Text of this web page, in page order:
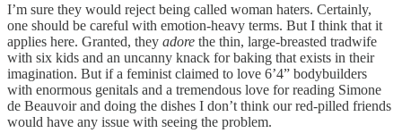
I’m sure they would reject being called woman haters. Certainly,
one should be careful with emotion-heavy terms. But I think that it
applies here. Granted, they adore the thin, large-breasted tradwife
with six kids and an uncanny knack for baking that exists in their
imagination. But if a feminist claimed to love 6’4” bodybuilders
with enormous genitals and a tremendous love for reading Simone
de Beauvoir and doing the dishes I don’t think our red-pilled friends
would have any issue with seeing the problem.